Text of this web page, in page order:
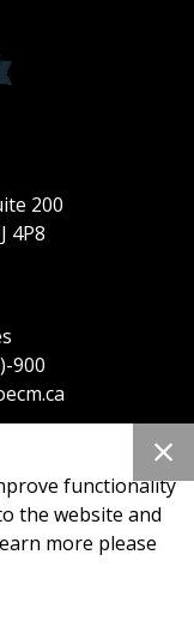
200
4P8
900
functionality
the website and
more please